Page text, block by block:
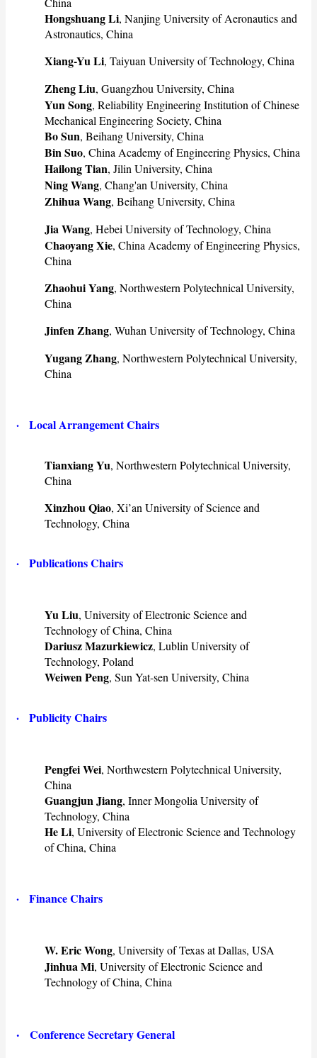
Hongshuang Li, Nanjing University of Aeronautics and
Astronautics, China
Xiang-Yu Li, Taiyuan University of Technology, China
Zheng Liu, Guangzhou University, China
Yun Song, Reliability Engineering Institution of Chinese
Mechanical Engineering Society, China
Bo Sun, Beihang University, China
Bin Suo, China Academy of Engineering Physics, China
Hailong Tian, Jilin University, China
Ning Wang, Chang'an University, China
Zhihua Wang, Beihang University, China
Jia Wang, Hebei University of Technology, China
Chaoyang Xie, China Academy of Engineering Physics,
China
Zhaohui Yang, Northwestern Polytechnical University,
China
Jinfen Zhang, Wuhan University of Technology, China
Yugang Zhang, Northwestern Polytechnical University,
China
· Local Arrangement Chairs
Tianxiang Yu, Northwestern Polytechnical University,
China
Xinzhou Qiao, Xi’an University of Science and
Technology, China
· ​Publications Chairs
Yu Liu, University of Electronic Science and
Technology of China, China
Dariusz Mazurkiewicz, Lublin University of
Technology, Poland
Weiwen Peng, Sun Yat-sen University, China
· ​Publicity Chairs
Pengfei Wei, Northwestern Polytechnical University,
China
Guangjun Jiang, Inner Mongolia University of
Technology, China
He Li, University of Electronic Science and Technology
of China, China
· ​Finance Chairs
W. Eric Wong, University of Texas at Dallas, USA
Jinhua Mi, University of Electronic Science and
Technology of China, China
· Conference Secretary General